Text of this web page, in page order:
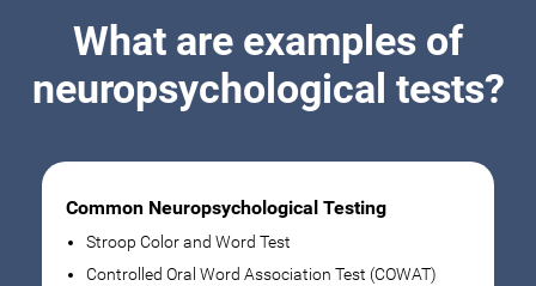
What are examples of
neuropsychological tests?
Common Neuropsychological Testing
Stroop Color and Word Test
Controlled Oral Word Association Test (COWAT)